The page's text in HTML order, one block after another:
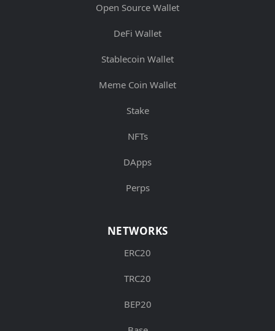
Open Source Wallet
DeFi Wallet
Stablecoin Wallet
Meme Coin Wallet
Stake
NFTs
DApps
Perps
NETWORKS
ERC20
TRC20
BEP20